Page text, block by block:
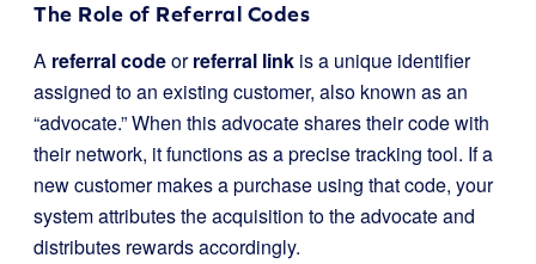
The Role of Referral Codes
A referral codeorreferral link is a unique identifier
assigned to an existing customer, also known as an
“advocate.” When this advocate shares their code with
their network, it functions as a precise tracking tool. If a
new customer makes a purchase using that code, your
system attributes the acquisition to the advocate and
distributes rewards accordingly.